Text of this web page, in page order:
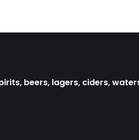
beers, lagers, ciders,